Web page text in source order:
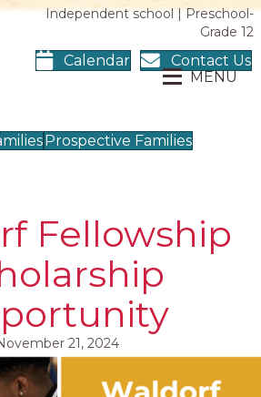
Independent school | Preschool-
Grade 12
Calendar
Contact Us
MENU
Prospective Families
Fellowship
21, 2024